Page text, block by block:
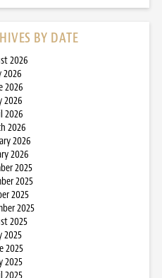
BY DATE
2026
2026
2026
2026
2026
2026
2026
2026
2025
2025
2025
2025
2025
2025
2025
2025